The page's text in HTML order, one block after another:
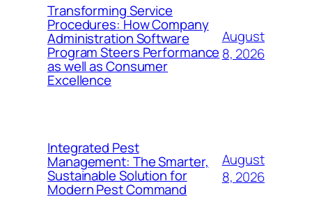
Transforming Service
Procedures: How Company
Administration Software
Program Steers Performance
as well as Consumer
Excellence
August
8, 2026
Integrated Pest
Management: The Smarter,
Sustainable Solution for
Modern Pest Command
August
8, 2026